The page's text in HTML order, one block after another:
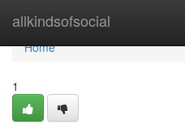
allkindsofsocial
Home
Home
1